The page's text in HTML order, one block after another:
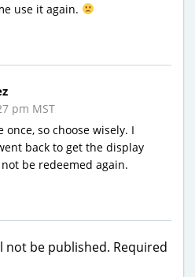
use it again.
pm MST
once, so choose wisely. I
back to get the display
be redeemed again.
not be published. Required